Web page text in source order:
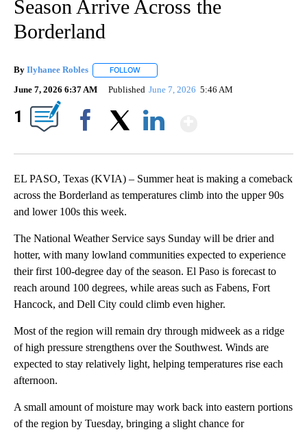
Season Arrive Across the
Borderland
By Ilyhanee Robles FOLLOW
June 7, 2026 6:37 AM Published June 7, 2026 5:46 AM
1
EL PASO, Texas (KVIA) – Summer heat is making a comeback
across the Borderland as temperatures climb into the upper 90s
and lower 100s this week.
The National Weather Service says Sunday will be drier and
hotter, with many lowland communities expected to experience
their first 100-degree day of the season. El Paso is forecast to
reach around 100 degrees, while areas such as Fabens, Fort
Hancock, and Dell City could climb even higher.
Most of the region will remain dry through midweek as a ridge
of high pressure strengthens over the Southwest. Winds are
expected to stay relatively light, helping temperatures rise each
afternoon.
A small amount of moisture may work back into eastern portions
of the region by Tuesday, bringing a slight chance for